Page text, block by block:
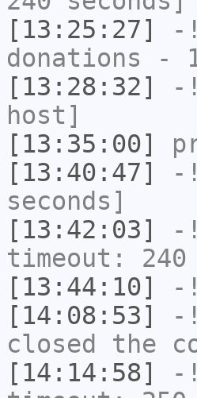
[13:25:27]
-
donations -
[13:28:32]
-
host]
[13:35:00]
[13:40:47]
-
seconds]
[13:42:03]
-
timeout: 240
[13:44:10]
-
[14:08:53]
-
closed the
[14:14:58]
-